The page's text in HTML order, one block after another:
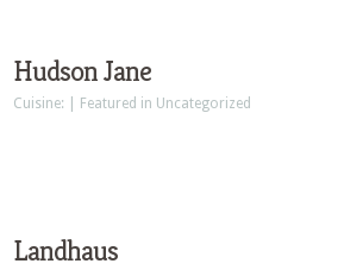
Hudson Jane
Cuisine: | Featured in Uncategorized
Landhaus